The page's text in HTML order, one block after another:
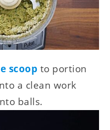
scoop to portion
a clean work
balls.